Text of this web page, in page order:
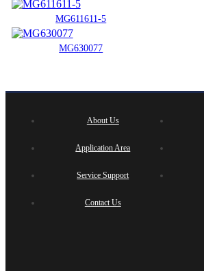
MG611611-5
MG630077
About Us
Application Area
Service Support
Contact Us